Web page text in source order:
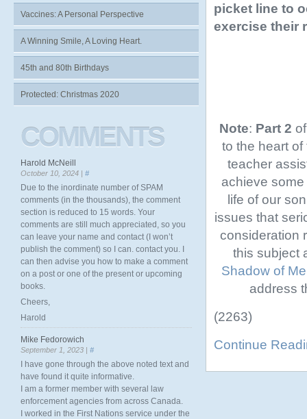
picket line to
exercise their
Note: Part 2
to the heart
teacher
achieve
life of our
issues that
consideration
this subject
Shadow of
address
(2263)
Continue
Vaccines: A Personal Perspective
A Winning Smile, A Loving Heart.
45th and 80th Birthdays
Protected: Christmas 2020
COMMENTS
Harold McNeill
October 10, 2024 | #
Due to the inordinate number of SPAM
comments (in the thousands), the comment
section is reduced to 15 words. Your
comments are still much appreciated, so you
can leave your name and contact (I won’t
publish the comment) so I can. contact you. I
can then advise you how to make a comment
on a post or one of the present or upcoming
books.
Cheers,
Harold
Mike Fedorowich
September 1, 2023 | #
I have gone through the above noted text and
have found it quite informative.
I am a former member with several law
enforcement agencies from across Canada.
I worked in the First Nations service under the